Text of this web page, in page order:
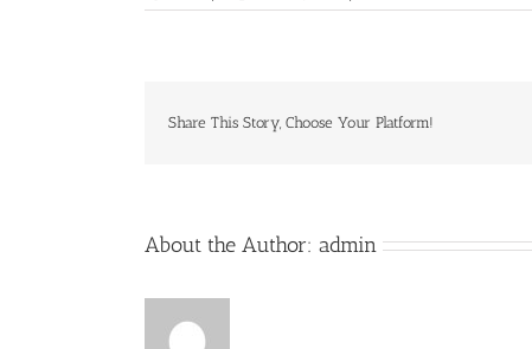
Playtopia
Share This Story, Choose Your Platform!
About the Author: admin